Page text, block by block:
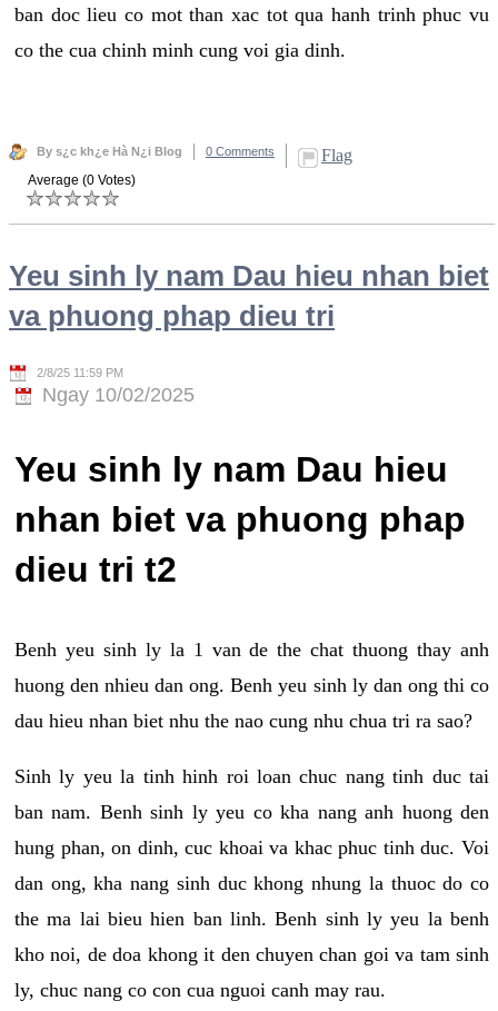
ban doc lieu co mot than xac tot qua hanh trinh phuc vu
co the cua chinh minh cung voi gia dinh.
By s¿c kh¿e Hà N¿i Blog 0 Comments Flag
Average (0 Votes)
Yeu sinh ly nam Dau hieu nhan biet
va phuong phap dieu tri
2/8/25 11:59 PM
Ngay 10/02/2025
Yeu sinh ly nam Dau hieu
nhan biet va phuong phap
dieu tri t2
Benh yeu sinh ly la 1 van de the chat thuong thay anh
huong den nhieu dan ong. Benh yeu sinh ly dan ong thi co
dau hieu nhan biet nhu the nao cung nhu chua tri ra sao?
Sinh ly yeu la tinh hinh roi loan chuc nang tinh duc tai
ban nam. Benh sinh ly yeu co kha nang anh huong den
hung phan, on dinh, cuc khoai va khac phuc tinh duc. Voi
dan ong, kha nang sinh duc khong nhung la thuoc do co
the ma lai bieu hien ban linh. Benh sinh ly yeu la benh
kho noi, de doa khong it den chuyen chan goi va tam sinh
ly, chuc nang co con cua nguoi canh may rau.